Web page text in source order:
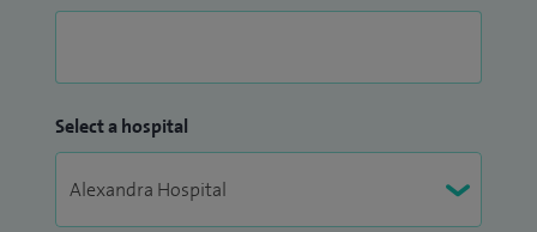
Select a hospital